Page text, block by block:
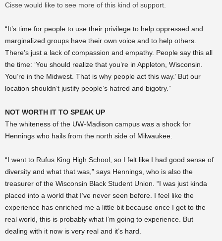
Cisse would like to see more of this kind of support.
“It’s time for people to use their privilege to help oppressed and
marginalized groups have their own voice and to help others.
There’s just a lack of compassion and empathy. People say this all
the time: ‘You should realize that you’re in Appleton, Wisconsin.
You’re in the Midwest. That is why people act this way.’ But our
location shouldn’t justify people’s hatred and bigotry.”
NOT WORTH IT TO SPEAK UP
The whiteness of the UW-Madison campus was a shock for
Hennings who hails from the north side of Milwaukee.
“I went to Rufus King High School, so I felt like I had good sense of
diversity and what that was,” says Hennings, who is also the
treasurer of the Wisconsin Black Student Union. “I was just kinda
placed into a world that I’ve never seen before. I feel like the
experience has enriched me a little bit because once I get to the
real world, this is probably what I’m going to experience. But
dealing with it now is very real and it’s hard.